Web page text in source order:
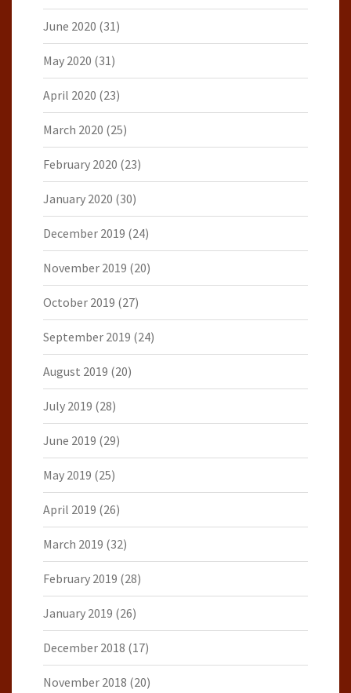
June 2020 (31)
May 2020 (31)
April 2020 (23)
March 2020 (25)
February 2020 (23)
January 2020 (30)
December 2019 (24)
November 2019 (20)
October 2019 (27)
September 2019 (24)
August 2019 (20)
July 2019 (28)
June 2019 (29)
May 2019 (25)
April 2019 (26)
March 2019 (32)
February 2019 (28)
January 2019 (26)
December 2018 (17)
November 2018 (20)